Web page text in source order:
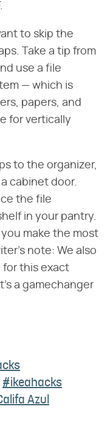
to skip the
Take a tip from
use a file
— which is
papers, and
for vertically
to the organizer,
cabinet door.
the file
in your pantry.
make the most
note: We also
for this exact
a gamechanger
#ikeahacks
Azul